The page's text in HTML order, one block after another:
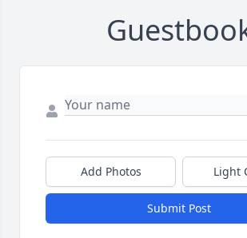
Add Photos Light
Submit Post